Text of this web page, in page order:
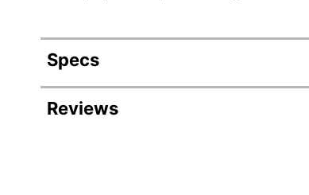
Specs
Product Specifications
Reviews